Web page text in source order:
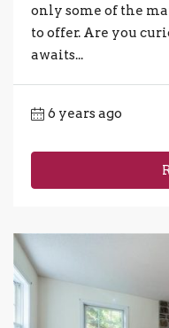
only some of the
to offer. Are you
awaits...
6 years ago